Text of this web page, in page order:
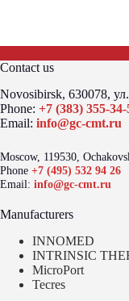
Contact us
Novosibirsk, 630078,
Phone: +7 (383) 355-34-
Email: info@gc-cmt.ru
Moscow, 119530,
Phone +7 (495) 532 94 26
Email: info@gc-cmt.ru
Manufacturers
INNOMED
INTRINSIC
MicroPort
Tecres